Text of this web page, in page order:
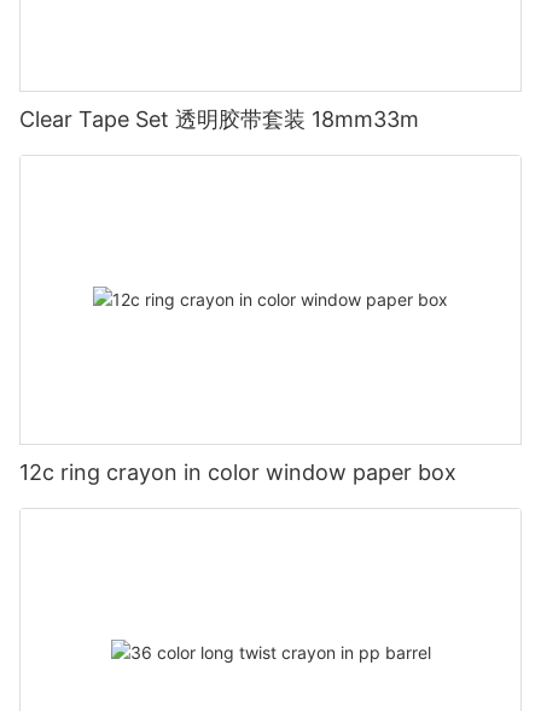
Clear Tape Set 透明胶带套装 18mm33m
12c ring crayon in color window paper box